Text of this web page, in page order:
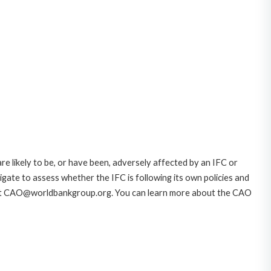
likely to be, or have been, adversely affected by an IFC or
to assess whether the IFC is following its own policies and
You can learn more about the CAO